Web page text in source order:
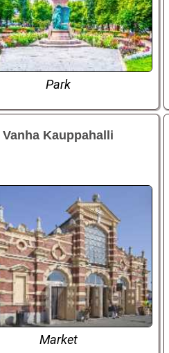
Park
Vanha Kauppahalli
Market